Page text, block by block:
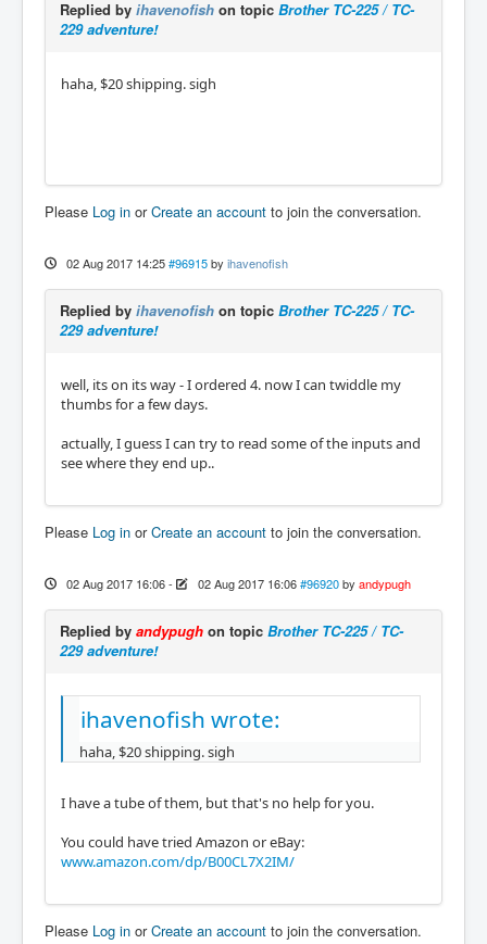
Replied by ihavenofish on topic Brother TC-225 / TC-
229 adventure!
haha, $20 shipping. sigh
Please Log in orCreate an account to join the conversation.
02 Aug 2017 14:25 #96915 by ihavenofish
Replied by ihavenofish on topic Brother TC-225 / TC-
229 adventure!
well, its on its way - I ordered 4. now I can twiddle my
thumbs for a few days.
actually, I guess I can try to read some of the inputs and
see where they end up..
Please Log in orCreate an account to join the conversation.
02 Aug 2017 16:06- 02 Aug 2017 16:06 #96920 by andypugh
Replied by andypugh on topic Brother TC-225 / TC-
229 adventure!
ihavenofish wrote:
haha, $20 shipping. sigh
I have a tube of them, but that's no help for you.
You could have tried Amazon or eBay:
www.amazon.com/dp/B00CL7X2IM/
Please Log in orCreate an account to join the conversation.